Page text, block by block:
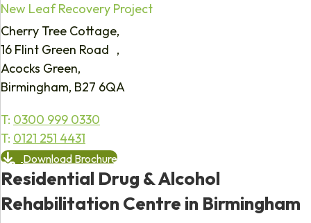
New Leaf Recovery Project
Cherry Tree Cottage,
16 Flint Green Road ,
Acocks Green,
Birmingham, B27 6QA
T: 0300 999 0330
T: 0121 251 4431
Download Brochure
Residential Drug & Alcohol
Rehabilitation Centre in Birmingham